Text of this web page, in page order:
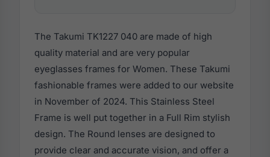
The Takumi TK1227 040 are made of high
quality material and are very popular
eyeglasses frames for Women. These Takumi
fashionable frames were added to our website
in November of 2024. This Stainless Steel
Frame is well put together in a Full Rim stylish
design. The Round lenses are designed to
provide clear and accurate vision, and offer a